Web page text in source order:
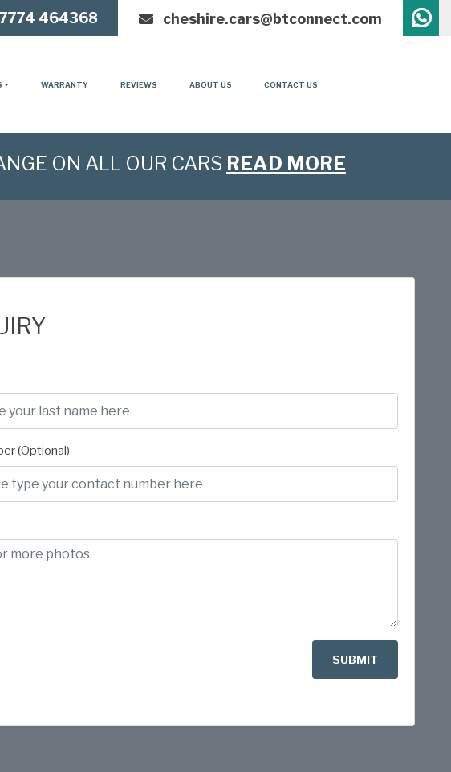
464368 cheshire.cars@btconnect.com
WARRANTY REVIEWS ABOUT US CONTACT US
ON ALL OUR CARS READ MORE
(Optional)
SUBMIT